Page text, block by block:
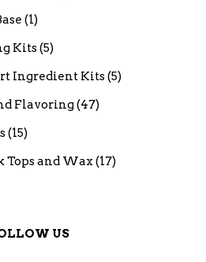
(1)
Kits(5)
Ingredient Kits(5)
Flavoring(47)
(15)
and Wax (17)
US